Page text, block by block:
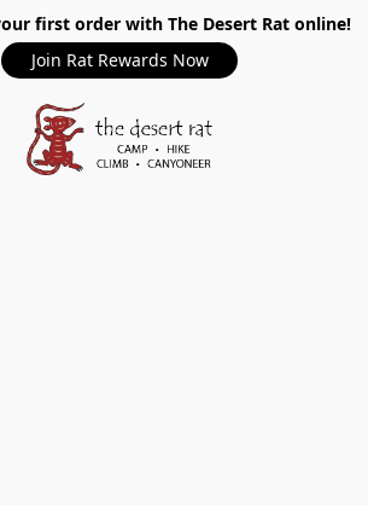
first order with The Desert Rat online!
Join Rat Rewards Now